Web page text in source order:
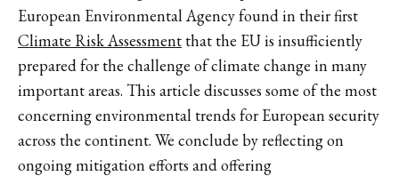
European Environmental Agency found in their first
Climate Risk Assessmentthat the EU is insufficiently
prepared for the challenge of climate change in many
important areas. This article discusses some of the most
concerning environmental trends for European security
across the continent. We conclude by reflecting on
ongoing mitigation efforts and offering